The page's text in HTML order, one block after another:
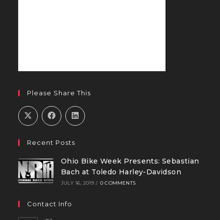
Please Share This
Recent Posts
Ohio Bike Week Presents: Sebastian
Bach at Toledo Harley-Davidson
JULY 16, 2019 / 0 COMMENTS
Contact Info